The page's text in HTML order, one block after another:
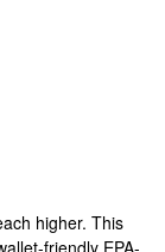
higher. This